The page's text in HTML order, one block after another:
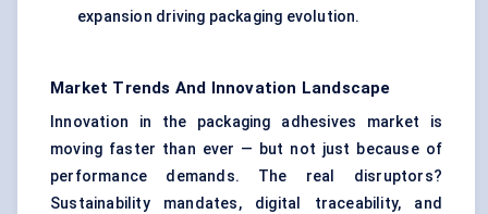
expansion driving packaging evolution.
Market Trends And Innovation Landscape
Innovation in the packaging adhesives market is
moving faster than ever — but not just because of
performance demands. The real disruptors?
Sustainability mandates, digital traceability, and